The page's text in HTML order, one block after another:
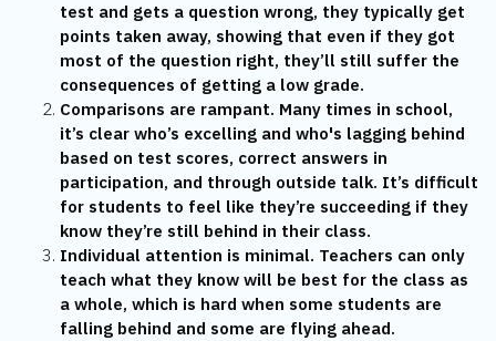
test and gets a question wrong, they typically get
points taken away, showing that even if they got
most of the question right, they’ll still suffer the
consequences of getting a low grade.
Comparisons are rampant. Many times in school,
it’s clear who’s excelling and who's lagging behind
based on test scores, correct answers in
participation, and through outside talk. It’s difficult
for students to feel like they’re succeeding if they
know they’re still behind in their class.
Individual attention is minimal. Teachers can only
teach what they know will be best for the class as
a whole, which is hard when some students are
falling behind and some are flying ahead.